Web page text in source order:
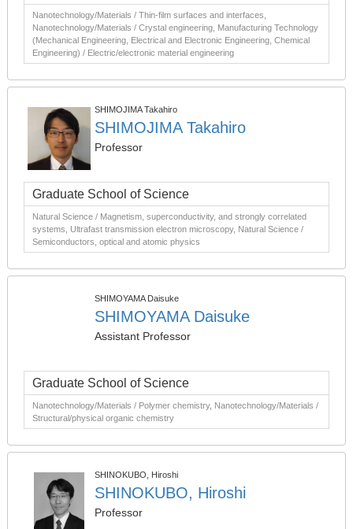
Nanotechnology/Materials / Thin-film surfaces and interfaces,
Nanotechnology/Materials / Crystal engineering, Manufacturing Technology
(Mechanical Engineering, Electrical and Electronic Engineering, Chemical
Engineering) / Electric/electronic material engineering
SHIMOJIMA Takahiro
SHIMOJIMA Takahiro
Professor
Graduate School of Science
Natural Science / Magnetism, superconductivity, and strongly correlated
systems, Ultrafast transmission electron microscopy, Natural Science /
Semiconductors, optical and atomic physics
SHIMOYAMA Daisuke
SHIMOYAMA Daisuke
Assistant Professor
Graduate School of Science
Nanotechnology/Materials / Polymer chemistry, Nanotechnology/Materials /
Structural/physical organic chemistry
SHINOKUBO, Hiroshi
SHINOKUBO, Hiroshi
Professor